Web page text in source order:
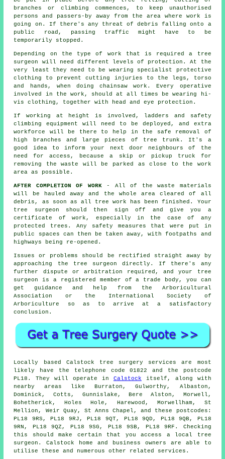
branches or climbing commences, to keep unauthorised
persons and passers-by away from the area where work is
going on. If there's any threat of debris falling onto a
public road, passing traffic might have to be
temporarily stopped.
Depending on the type of work that is required a tree
surgeon will need different levels of protection. At the
very least they need to be wearing specialist protective
clothing to prevent cutting injuries to the legs, torso
and hands, when doing chainsaw work. Every operative
involved in the work, should at all times be wearing hi-
vis clothing, together with head and eye protection.
If working at height is involved, ladders and safety
climbing equipment will need to be deployed, and extra
workforce will be there to help in the safe removal of
high branches and large pieces of tree trunk. It's a
good idea to inform your next door neighbours of the
need for access, because a skip or pickup truck for
removing the waste will be parked as close to the work
area as possible.
AFTER COMPLETION OF WORK- All of the waste materials
will be hauled away and the whole area cleared of all
debris, as soon as all tree work has been finished. Your
tree surgeon should then sign off and give you a
certificate of work, especially in the case of any
protected trees. Any safety measures that were put in
public spaces can then be taken away, with footpaths and
highways being re-opened.
Issues or problems should be rectified straight away by
approaching the tree surgeon directly. If there's any
further dispute or arbitration required, and your tree
surgeon is a registered member of a trade body, you can
get guidance and help from the Arboricultural
Association or the International Society of
Arboriculture so as to arrive at a satisfactory
conclusion.
Locally based Calstock tree surgery services are most
likely have the telephone code 01822 and the postcode
PL18. They will operate in Calstock itself, along with
nearby areas like Burraton, Gulworthy, Albaston,
Dominick, Cotts, Gunnislake, Bere Alston, Morwell,
Bohetherick, Holes Hole, Harewood, Morwellham, St
Mellion, Weir Quay, St Anns Chapel, and these postcodes:
PL18 9RS, PL18 9RJ, PL18 9QT, PL18 9QD, PL18 9QB, PL18
9RN, PL18 9QZ, PL18 9SG, PL18 9SB, PL18 9RF. Checking
this should make certain that you access a local tree
surgeon. Calstock home and business owners are able to
utilise these and numerous other related services.